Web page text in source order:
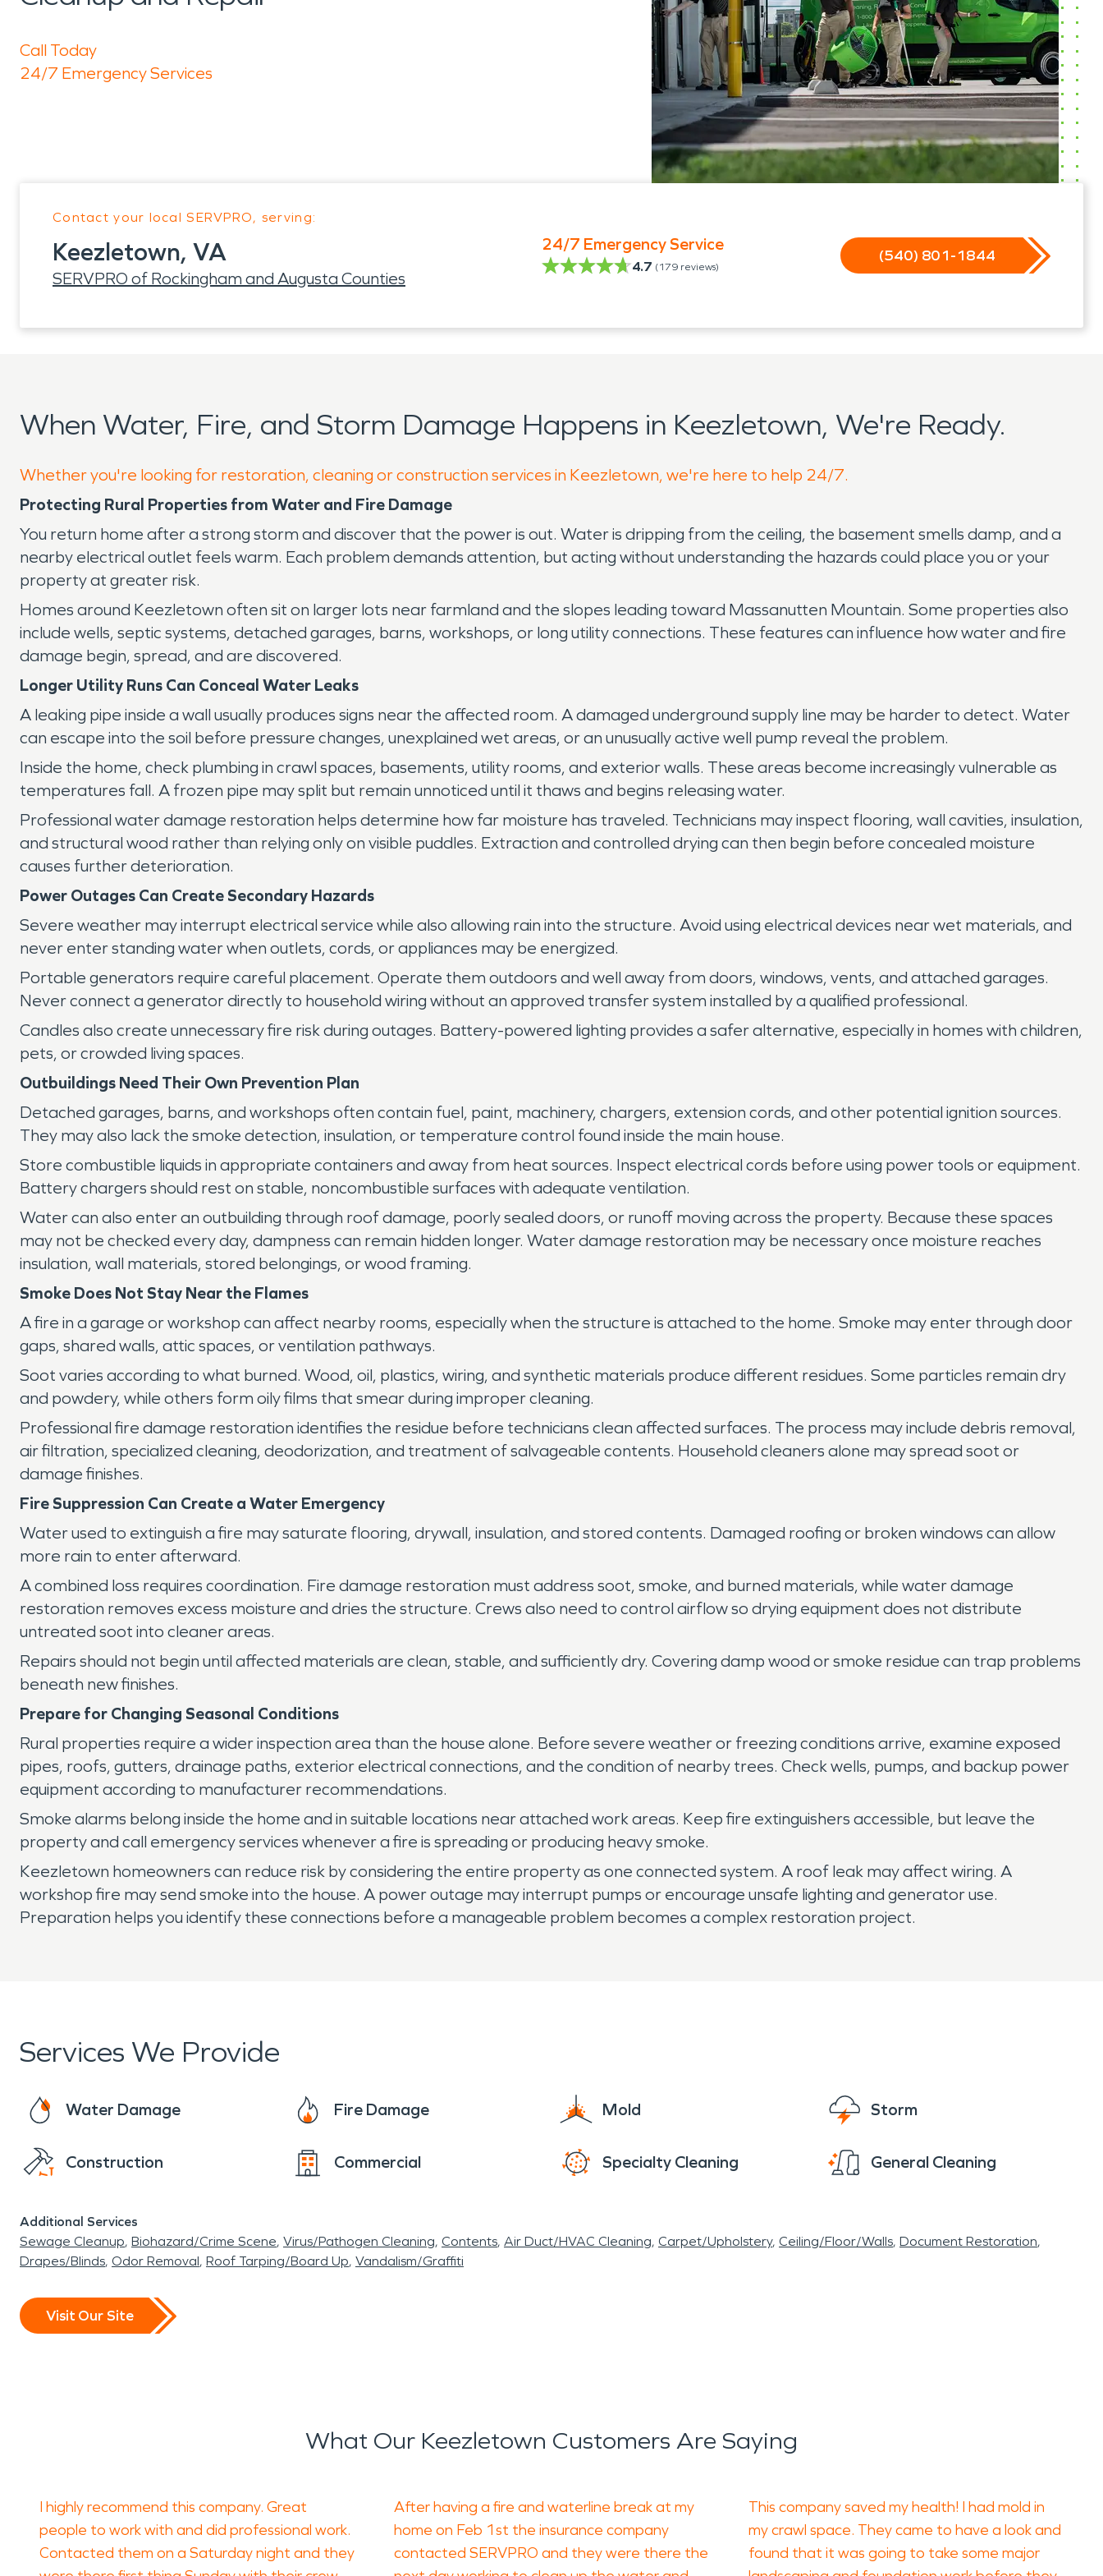
Call Today
24/7 Emergency Services
Contact your local SERVPRO, serving:
Keezletown, VA
SERVPRO of Rockingham and Augusta Counties
24/7 Emergency Service
4.7 (179 reviews)
(540) 801-1844
When Water, Fire, and Storm Damage Happens in Keezletown, We're Ready.
Whether you're looking for restoration, cleaning or construction services in Keezletown, we're here to help 24/7.
Protecting Rural Properties from Water and Fire Damage
You return home after a strong storm and discover that the power is out. Water is dripping from the ceiling, the basement smells damp, and a
nearby electrical outlet feels warm. Each problem demands attention, but acting without understanding the hazards could place you or your
property at greater risk.
Homes around Keezletown often sit on larger lots near farmland and the slopes leading toward Massanutten Mountain. Some properties also
include wells, septic systems, detached garages, barns, workshops, or long utility connections. These features can influence how water and fire
damage begin, spread, and are discovered.
Longer Utility Runs Can Conceal Water Leaks
A leaking pipe inside a wall usually produces signs near the affected room. A damaged underground supply line may be harder to detect. Water
can escape into the soil before pressure changes, unexplained wet areas, or an unusually active well pump reveal the problem.
Inside the home, check plumbing in crawl spaces, basements, utility rooms, and exterior walls. These areas become increasingly vulnerable as
temperatures fall. A frozen pipe may split but remain unnoticed until it thaws and begins releasing water.
Professional water damage restoration helps determine how far moisture has traveled. Technicians may inspect flooring, wall cavities, insulation,
and structural wood rather than relying only on visible puddles. Extraction and controlled drying can then begin before concealed moisture
causes further deterioration.
Power Outages Can Create Secondary Hazards
Severe weather may interrupt electrical service while also allowing rain into the structure. Avoid using electrical devices near wet materials, and
never enter standing water when outlets, cords, or appliances may be energized.
Portable generators require careful placement. Operate them outdoors and well away from doors, windows, vents, and attached garages.
Never connect a generator directly to household wiring without an approved transfer system installed by a qualified professional.
Candles also create unnecessary fire risk during outages. Battery-powered lighting provides a safer alternative, especially in homes with children,
pets, or crowded living spaces.
Outbuildings Need Their Own Prevention Plan
Detached garages, barns, and workshops often contain fuel, paint, machinery, chargers, extension cords, and other potential ignition sources.
They may also lack the smoke detection, insulation, or temperature control found inside the main house.
Store combustible liquids in appropriate containers and away from heat sources. Inspect electrical cords before using power tools or equipment.
Battery chargers should rest on stable, noncombustible surfaces with adequate ventilation.
Water can also enter an outbuilding through roof damage, poorly sealed doors, or runoff moving across the property. Because these spaces
may not be checked every day, dampness can remain hidden longer. Water damage restoration may be necessary once moisture reaches
insulation, wall materials, stored belongings, or wood framing.
Smoke Does Not Stay Near the Flames
A fire in a garage or workshop can affect nearby rooms, especially when the structure is attached to the home. Smoke may enter through door
gaps, shared walls, attic spaces, or ventilation pathways.
Soot varies according to what burned. Wood, oil, plastics, wiring, and synthetic materials produce different residues. Some particles remain dry
and powdery, while others form oily films that smear during improper cleaning.
Professional fire damage restoration identifies the residue before technicians clean affected surfaces. The process may include debris removal,
air filtration, specialized cleaning, deodorization, and treatment of salvageable contents. Household cleaners alone may spread soot or
damage finishes.
Fire Suppression Can Create a Water Emergency
Water used to extinguish a fire may saturate flooring, drywall, insulation, and stored contents. Damaged roofing or broken windows can allow
more rain to enter afterward.
A combined loss requires coordination. Fire damage restoration must address soot, smoke, and burned materials, while water damage
restoration removes excess moisture and dries the structure. Crews also need to control airflow so drying equipment does not distribute
untreated soot into cleaner areas.
Repairs should not begin until affected materials are clean, stable, and sufficiently dry. Covering damp wood or smoke residue can trap problems
beneath new finishes.
Prepare for Changing Seasonal Conditions
Rural properties require a wider inspection area than the house alone. Before severe weather or freezing conditions arrive, examine exposed
pipes, roofs, gutters, drainage paths, exterior electrical connections, and the condition of nearby trees. Check wells, pumps, and backup power
equipment according to manufacturer recommendations.
Smoke alarms belong inside the home and in suitable locations near attached work areas. Keep fire extinguishers accessible, but leave the
property and call emergency services whenever a fire is spreading or producing heavy smoke.
Keezletown homeowners can reduce risk by considering the entire property as one connected system. A roof leak may affect wiring. A
workshop fire may send smoke into the house. A power outage may interrupt pumps or encourage unsafe lighting and generator use.
Preparation helps you identify these connections before a manageable problem becomes a complex restoration project.
Services We Provide
Water Damage Fire Damage Mold Storm
Construction Commercial Specialty Cleaning General Cleaning
Additional Services
Sewage Cleanup Biohazard/Crime Scene Virus/Pathogen Cleaning Contents Air Duct/HVAC Cleaning Carpet/Upholstery Ceiling/Floor/Walls Document Restoration
Drapes/Blinds Odor Removal Roof Tarping/Board Up Vandalism/Graffiti
Visit Our Site
What Our Keezletown Customers Are Saying
I highly recommend this company. Great
people to work with and did professional work.
Contacted them on a Saturday night and they
After having a fire and waterline break at my
home on Feb 1st the insurance company
contacted SERVPRO and they were there the
This company saved my health! I had mold in
my crawl space. They came to have a look and
found that it was going to take some major